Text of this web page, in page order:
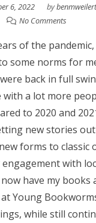
6, 2022 by
No Comments
of the
some norms for
back in full
with a lot more
to 2020 and
new stories
forms to classic
engagement with
have my books
Young
while still